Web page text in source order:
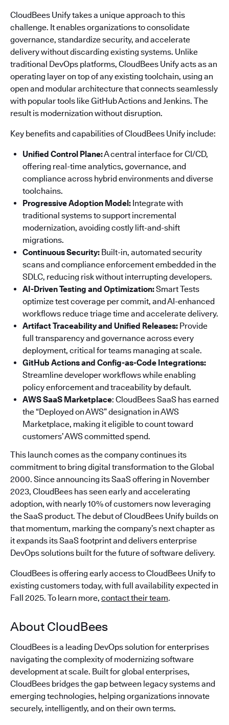
CloudBees Unify takes a unique approach to this
challenge. It enables organizations to consolidate
governance, standardize security, and accelerate
delivery without discarding existing systems. Unlike
traditional DevOps platforms, CloudBees Unify acts as an
operating layer on top of any existing toolchain, using an
open and modular architecture that connects seamlessly
with popular tools like GitHub Actions and Jenkins. The
result is modernization without disruption.
Key benefits and capabilities of CloudBees Unify include:
Unified Control Plane:A central interface for CI/CD,
offering real-time analytics, governance, and
compliance across hybrid environments and diverse
toolchains.
Progressive Adoption Model: Integrate with
traditional systems to support incremental
modernization, avoiding costly lift-and-shift
migrations.
Continuous Security: Built-in, automated security
scans and compliance enforcement embedded in the
SDLC, reducing risk without interrupting developers.
AI-Driven Testing and Optimization:Smart Tests
optimize test coverage per commit, and AI-enhanced
workflows reduce triage time and accelerate delivery.
Artifact Traceability and Unified Releases: Provide
full transparency and governance across every
deployment, critical for teams managing at scale.
GitHub Actions and Config-as-Code Integrations:
Streamline developer workflows while enabling
policy enforcement and traceability by default.
AWS SaaS Marketplace: CloudBees SaaS has earned
the “Deployed on AWS” designation in AWS
Marketplace, making it eligible to count toward
customers’ AWS committed spend.
This launch comes as the company continues its
commitment to bring digital transformation to the Global
2000. Since announcing its SaaS offering in November
2023, CloudBees has seen early and accelerating
adoption, with nearly 10% of customers now leveraging
the SaaS product. The debut of CloudBees Unify builds on
that momentum, marking the company’s next chapter as
it expands its SaaS footprint and delivers enterprise
DevOps solutions built for the future of software delivery.
CloudBees is offering early access to CloudBees Unify to
existing customers today, with full availability expected in
Fall 2025. To learn more, contact their team.
About CloudBees
CloudBees is a leading DevOps solution for enterprises
navigating the complexity of modernizing software
development at scale. Built for global enterprises,
CloudBees bridges the gap between legacy systems and
emerging technologies, helping organizations innovate
securely, intelligently, and on their own terms.